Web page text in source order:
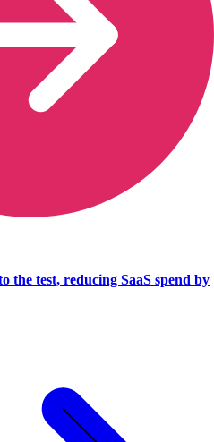
the test, reducing SaaS spend by